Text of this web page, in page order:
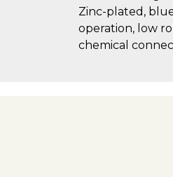
Zinc-plated,
operation, low
chemical